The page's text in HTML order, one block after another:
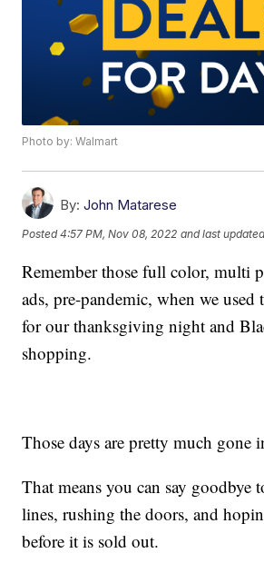
Photo by: Walmart
By: John Matarese
Posted4:57 PM, Nov 08, 2022 and last
Remember those full color, multi
ads, pre-pandemic, when we used
for our thanksgiving night and
shopping.
Those days are pretty much gone
That means you can say goodbye
lines, rushing the doors, and
before it is sold out.